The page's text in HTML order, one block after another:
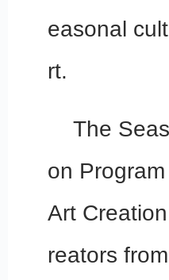
easonal
rt.
The
on
Art
reators